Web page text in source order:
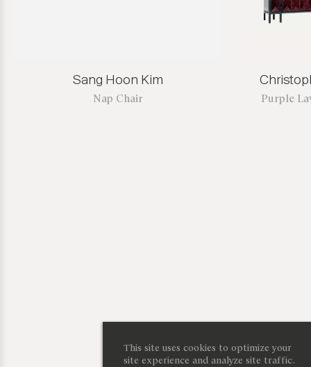
Sang Hoon Kim
Nap Chair Purple
This site uses cookies to optimize your
site experience and analyze site traffic.